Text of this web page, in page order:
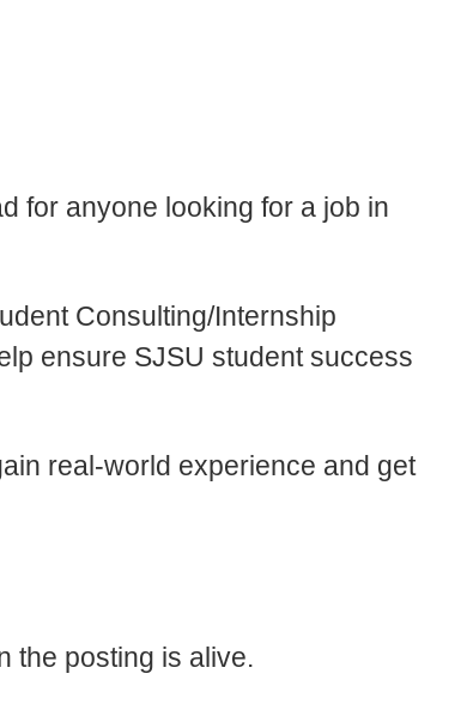
for anyone looking for a job in
Consulting/Internship
ensure SJSU student success
real-world experience and get
the posting is alive.